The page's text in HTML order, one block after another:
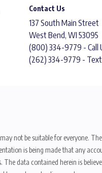
Contact Us
137 South Main Street
West Bend, WI 53095
(800) 334-9779 - Call
(262) 334-9779 - Text
not be suitable for everyone.
is being made that any
The data contained herein is